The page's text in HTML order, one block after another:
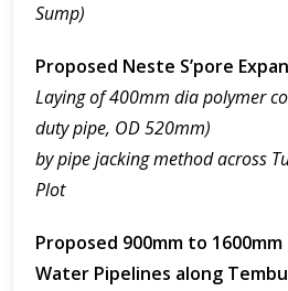
Sump)
Proposed Neste S’pore
Laying of 400mm dia polymer
duty pipe, OD 520mm)
by pipe jacking method across
Plot
Proposed 900mm to
Water Pipelines along